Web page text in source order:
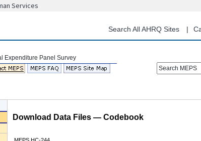
content
Services
Search All AHRQ Sites
Search MEPS
Download Data Files — Codebook